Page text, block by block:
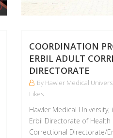
COORDINATION
ERBIL ADULT
DIRECTORATE
By Hawler Medical
Likes
Hawler Medical
Erbil Directorate of Health
Correctional Directorate/